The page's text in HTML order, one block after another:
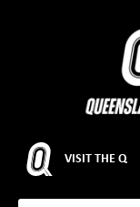
VISIT THE Q